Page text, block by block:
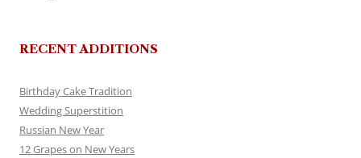
RECENT ADDITIONS
Birthday Cake Tradition
Wedding Superstition
Russian New Year
12 Grapes on New Years